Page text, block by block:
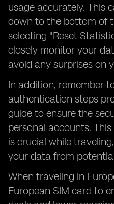
usage accurately. This
down to the bottom of
selecting "Reset
closely monitor your
avoid any surprises on
In addition, remember
authentication steps
guide to ensure the
personal accounts.
is crucial while
your data from
When traveling in
European SIM card to